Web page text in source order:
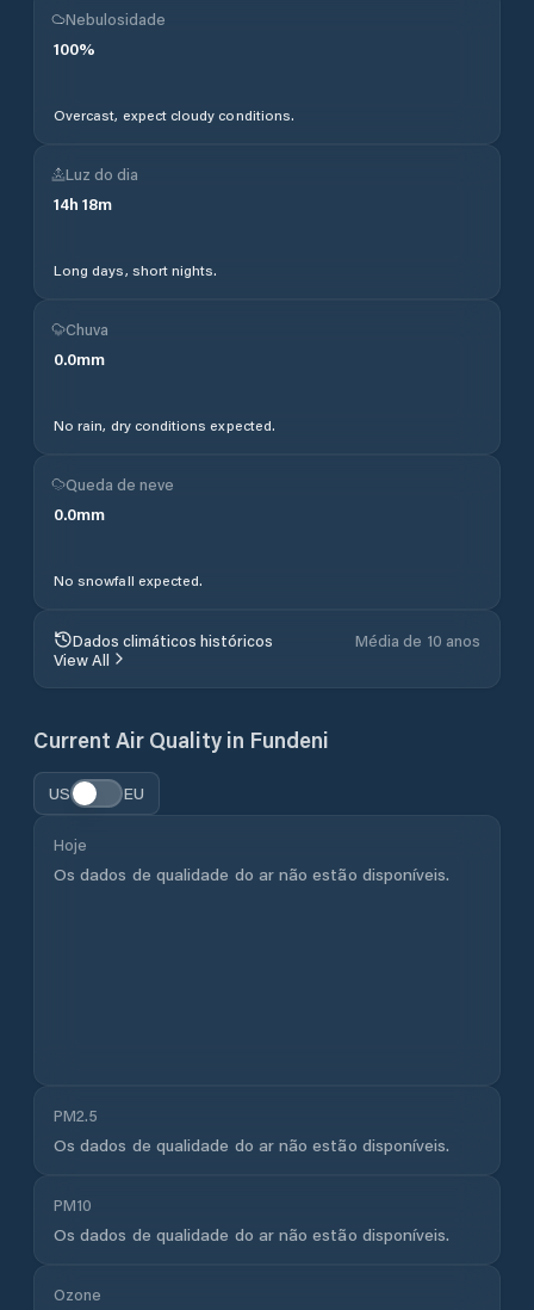
Nebulosidade
100%
Overcast, expect cloudy conditions.
Luz do dia
14h 18m
Long days, short nights.
Chuva
0.0mm
No rain, dry conditions expected.
Queda de neve
0.0mm
No snowfall expected.
Dados climáticos históricos
Média de 10 anos
View All
Current Air Quality in Fundeni
US EU
Hoje
Os dados de qualidade do ar não estão disponíveis.
PM2.5
Os dados de qualidade do ar não estão disponíveis.
PM10
Os dados de qualidade do ar não estão disponíveis.
Ozone